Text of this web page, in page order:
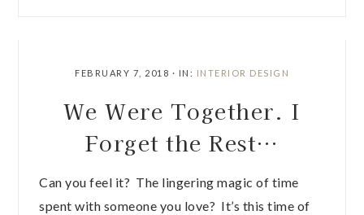
FEBRUARY 7, 2018 · IN: INTERIOR DESIGN
We Were Together. I
Forget the Rest…
Can you feel it? The lingering magic of time
spent with someone you love? It’s this time of